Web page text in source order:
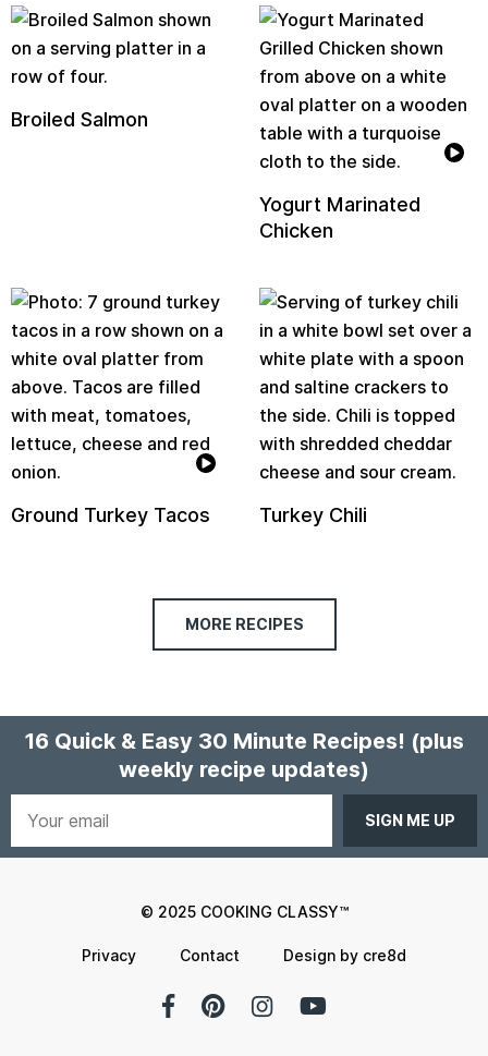
Broiled Salmon
Yogurt Marinated
Chicken
Ground Turkey Tacos Turkey Chili
MORE RECIPES
16 Quick & Easy 30 Minute Recipes! (plus
weekly recipe updates)
© 2025 COOKING CLASSY™
Privacy Contact Design by cre8d